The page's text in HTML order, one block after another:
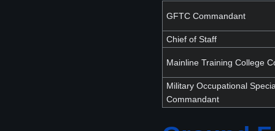
GFTC Commandant
Chief of Staff
Mainline Training College
Military Occupational
Commandant